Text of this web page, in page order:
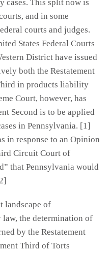
cases. This split now is
and in some
courts and judges.
States Federal Courts
District have issued
both the Restatement
in products liability
Court, however, has
Second is to be applied
in Pennsylvania. [1]
in response to an Opinion
Circuit Court of
that Pennsylvania would
landscape of
the determination of
by the Restatement
Third of Torts